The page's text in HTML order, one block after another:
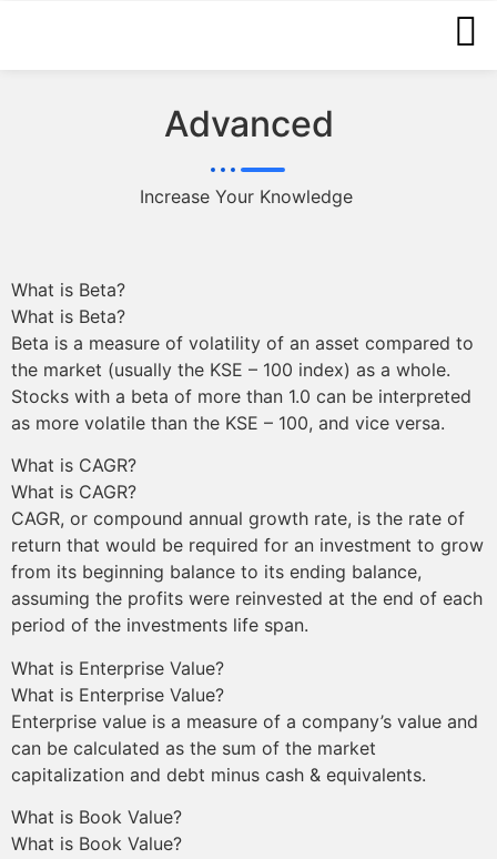
Advanced
Increase Your Knowledge
What is Beta?
What is Beta?
Beta is a measure of volatility of an asset compared to
the market (usually the KSE – 100 index) as a whole.
Stocks with a beta of more than 1.0 can be interpreted
as more volatile than the KSE – 100, and vice versa.
What is CAGR?
What is CAGR?
CAGR, or compound annual growth rate, is the rate of
return that would be required for an investment to grow
from its beginning balance to its ending balance,
assuming the profits were reinvested at the end of each
period of the investments life span.
What is Enterprise Value?
What is Enterprise Value?
Enterprise value is a measure of a company’s value and
can be calculated as the sum of the market
capitalization and debt minus cash & equivalents.
What is Book Value?
What is Book Value?